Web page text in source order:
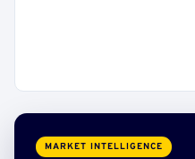
MARKET INTELLIGENCE